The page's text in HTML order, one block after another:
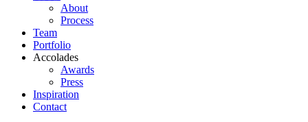
About
Process
Team
Portfolio
Accolades
Awards
Press
Inspiration
Contact